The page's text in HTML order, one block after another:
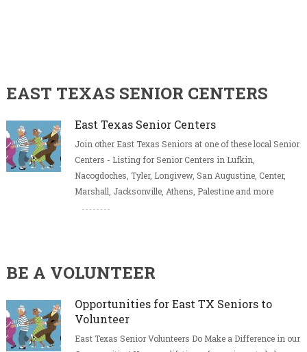
EAST TEXAS SENIOR CENTERS
East Texas Senior Centers
Join other East Texas Seniors at one of these local Senior
Centers - Listing for Senior Centers in Lufkin,
Nacogdoches, Tyler, Longivew, San Augustine, Center,
Marshall, Jacksonville, Athens, Palestine and more
BE A VOLUNTEER
Opportunities for East TX Seniors to
Volunteer
East Texas Senior Volunteers Do Make a Difference in our